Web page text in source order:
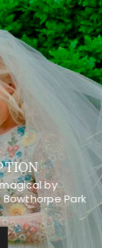
by
Park